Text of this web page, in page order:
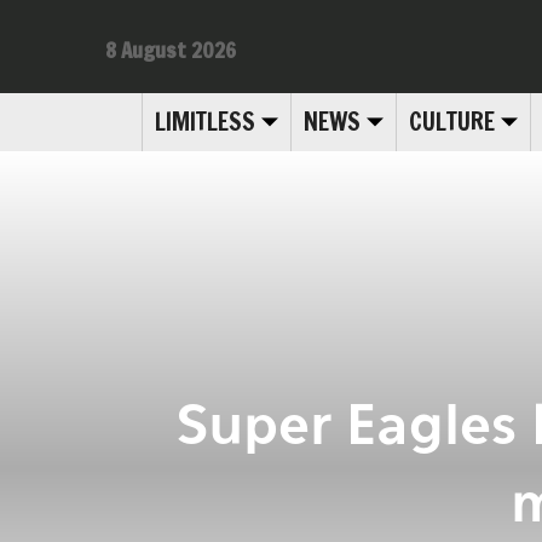
LIMITLESS NEWS CULTURE
8 August 2026
Super